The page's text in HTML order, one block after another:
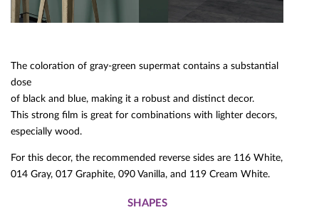
The coloration of gray-green supermat contains a substantial
dose
of black and blue, making it a robust and distinct decor.
This strong film is great for combinations with lighter decors,
especially wood.
For this decor, the recommended reverse sides are 116 White,
014 Gray, 017 Graphite, 090 Vanilla, and 119 Cream White.
SHAPES